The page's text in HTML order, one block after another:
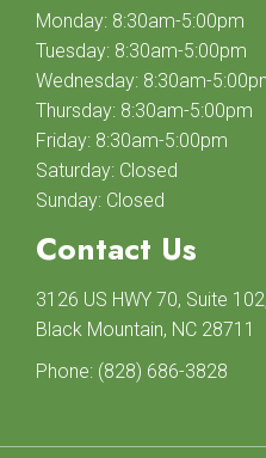
Monday: 8:30am-5:00pm
Tuesday: 8:30am-5:00pm
Wednesday: 8:30am-
Thursday: 8:30am-5:00pm
Friday: 8:30am-5:00pm
Saturday: Closed
Sunday: Closed
Contact Us
3126 US HWY 70, Suite 102,
Black Mountain, NC 28711
Phone: (828) 686-3828